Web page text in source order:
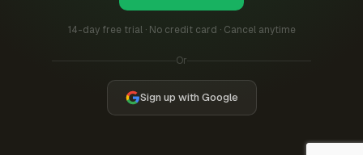
14-day free trial · No credit card · Cancel anytime
Or
Sign up with Google